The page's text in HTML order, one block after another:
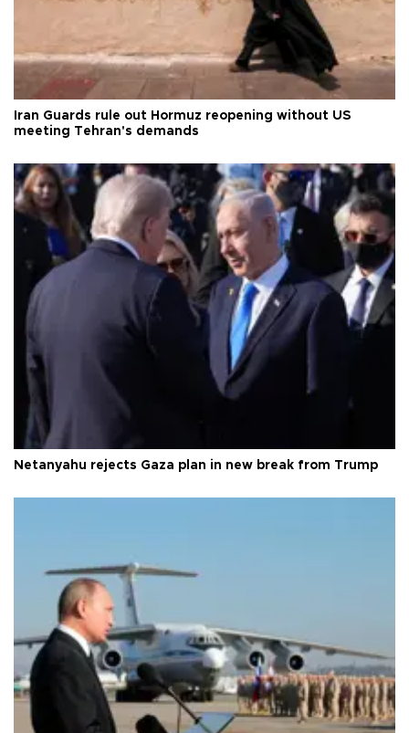
Iran Guards rule out Hormuz reopening without US
meeting Tehran's demands
Netanyahu rejects Gaza plan in new break from Trump